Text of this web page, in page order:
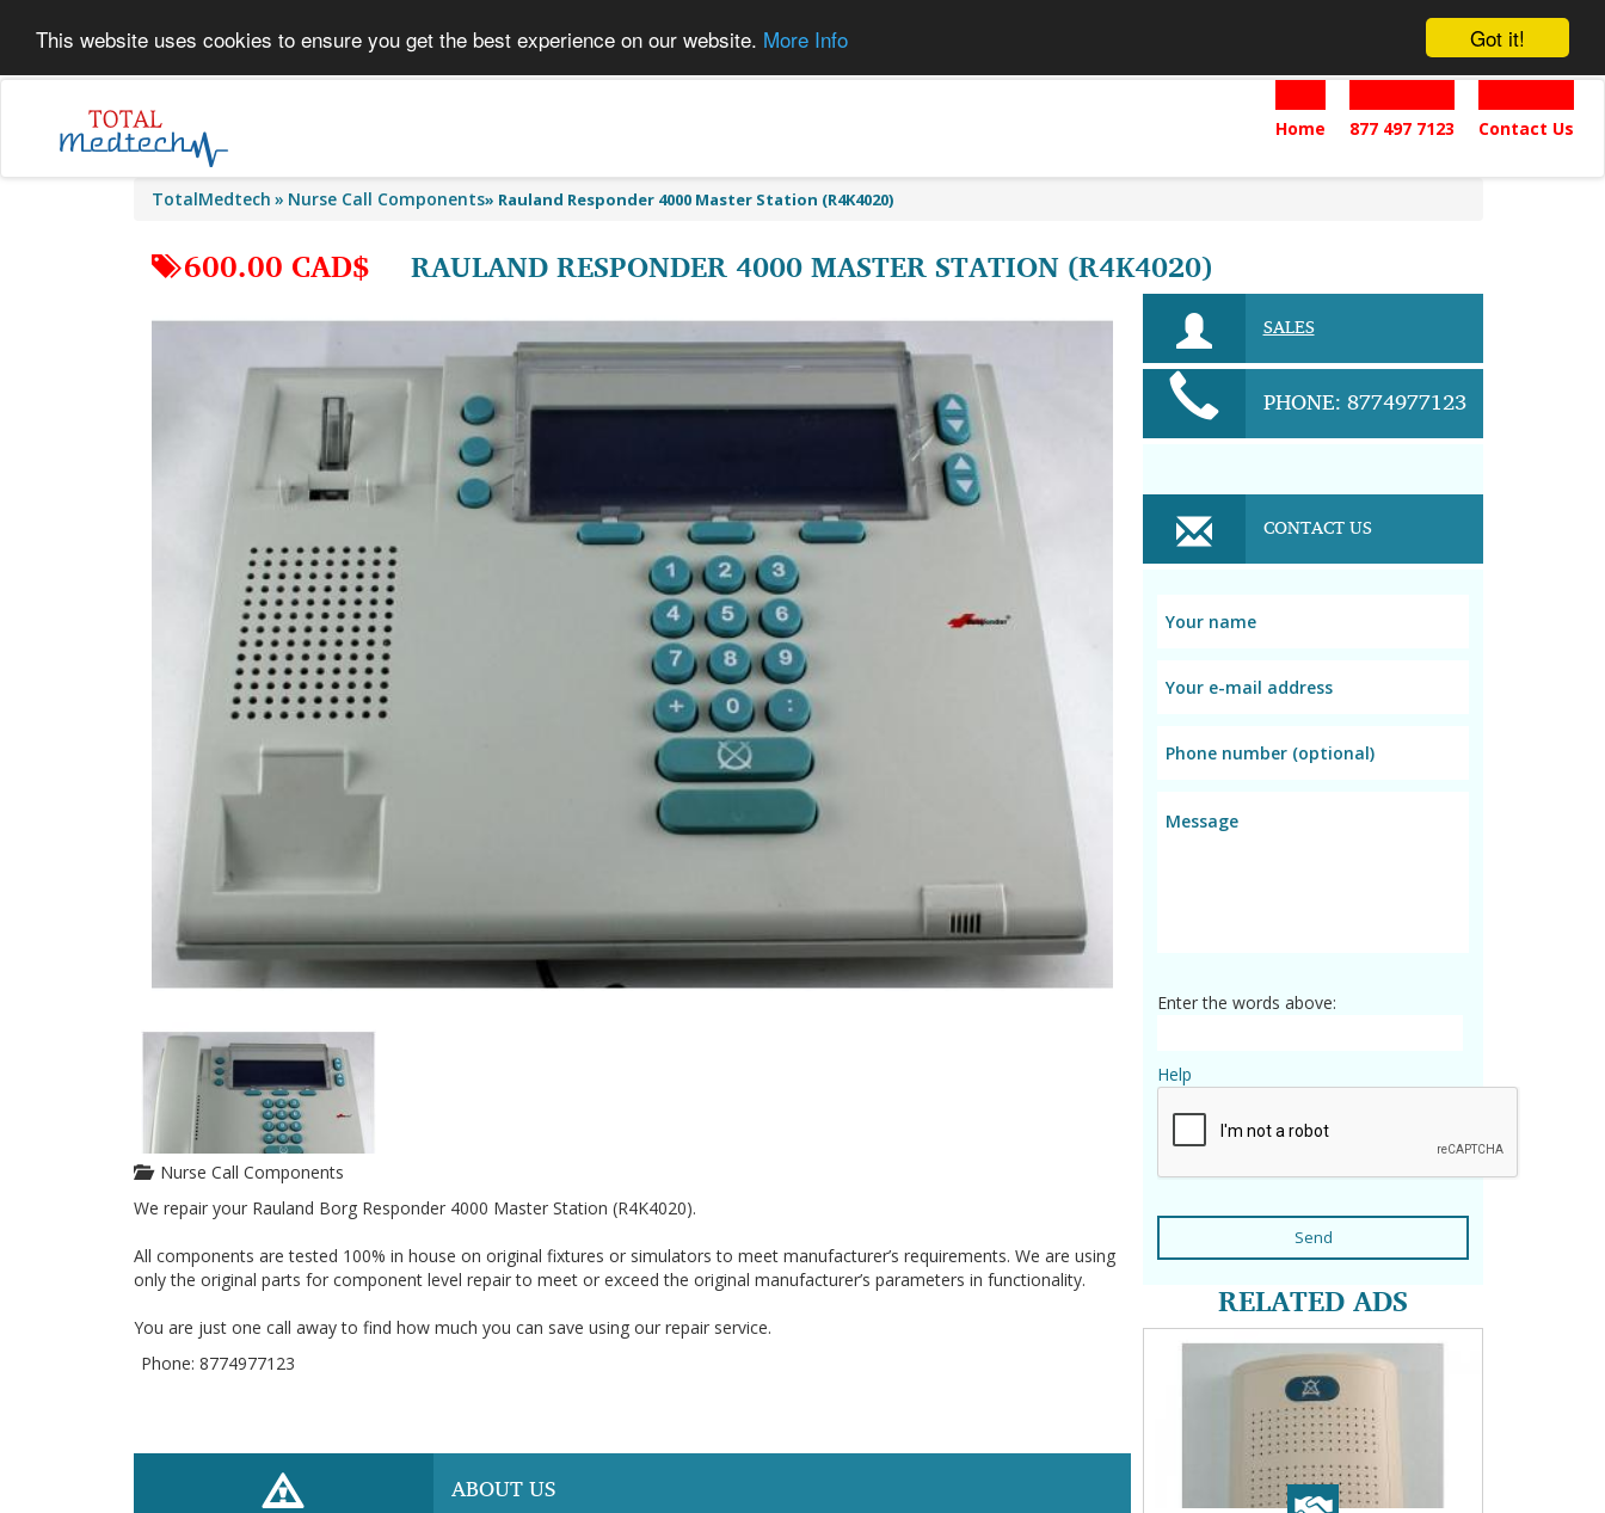
Got it!
This website uses cookies to ensure you get the best experience on our website. More Info
Home 877 497 7123 Contact Us
TotalMedtech Nurse Call Components» Rauland Responder 4000 Master Station (R4K4020)
600.00 CAD$ RAULAND RESPONDER 4000 MASTER STATION (R4K4020)
Nurse Call Components
We repair your Rauland Borg Responder 4000 Master Station (R4K4020).
All components are tested 100% in house on original fixtures or simulators to meet manufacturer’s requirements. We are using
only the original parts for component level repair to meet or exceed the original manufacturer’s parameters in functionality.
You are just one call away to find how much you can save using our repair service.
Phone: 8774977123
ABOUT US
SALES
PHONE: 8774977123
CONTACT US
Enter the words above:
Help
Send
RELATED ADS